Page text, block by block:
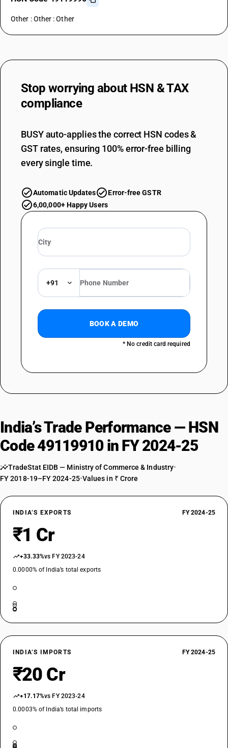
Other : Other : Other
Stop worrying about HSN & TAX
compliance
BUSY auto-applies the correct HSN codes &
GST rates, ensuring 100% error-free billing
every single time.
Automatic Updates
Error-free GSTR
6,00,000+ Happy Users
+91
BOOK A DEMO
* No credit card required
India’s Trade Performance — HSN
Code 49119910 in FY 2024-25
TradeStat EIDB — Ministry of Commerce & Industry•
FY 2018-19–FY 2024-25•Values in ₹ Crore
INDIA’S EXPORTS FY 2024-25
₹1 Cr
+33.33%vs FY 2023-24
0.0000% of India’s total exports
INDIA’S IMPORTS FY 2024-25
₹20 Cr
+17.17%vs FY 2023-24
0.0003% of India’s total imports